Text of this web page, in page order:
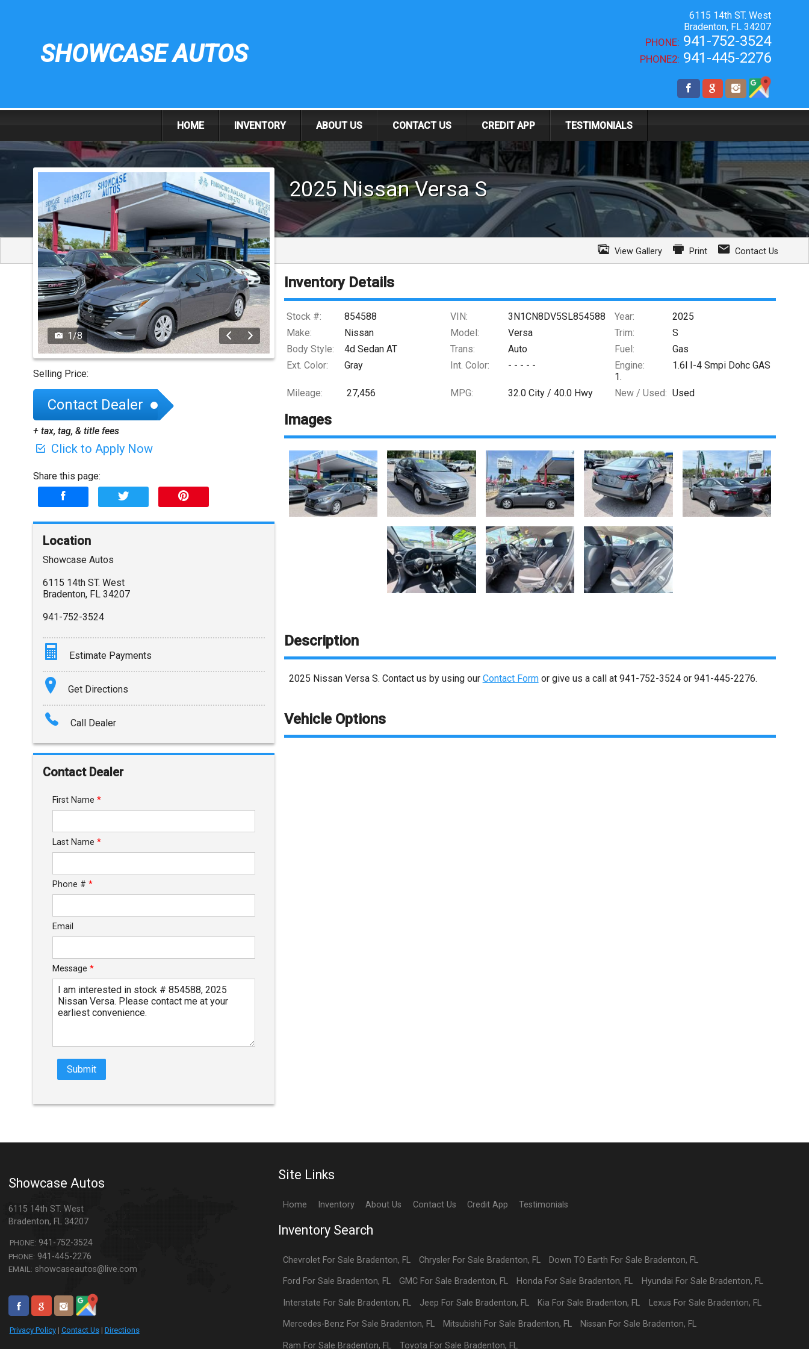
SHOWCASE AUTOS
6115 14th ST. West
Bradenton, FL 34207
PHONE: 941-752-3524
PHONE2: 941-445-2276
HOME INVENTORY ABOUT US CONTACT US CREDIT APP TESTIMONIALS
2025 Nissan Versa S
View Gallery Print Contact Us
1/8
Selling Price:
Contact Dealer
+ tax, tag, & title fees
Click to Apply Now
Share this page:
Location
Showcase Autos
6115 14th ST. West
Bradenton, FL 34207
941-752-3524
Estimate Payments
Terms
Amount Financed
Get Directions
Call Dealer
Contact Dealer
First Name *
Last Name *
Phone # *
Email
Message *
Submit
Inventory Details
Stock #: 854588 VIN: 3N1CN8DV5SL854588 Year:
2025
Make:
Nissan Model: Versa Trim:
S
Body Style:
4d Sedan AT Trans: Auto Fuel:
Gas
Ext. Color:
Gray Int. Color: - - - - - Engine:
1.6l I-4 Smpi Dohc GAS
1.
Mileage:
27,456 MPG: 32.0 City /40.0 Hwy New / Used: Used
Images
Description
2025 Nissan Versa S. Contact us by using our Contact Formor give us a call at 941-752-3524or 941-445-2276.
Vehicle Options
Showcase Autos
6115 14th ST. West
Bradenton, FL 34207
PHONE: 941-752-3524
PHONE: 941-445-2276
EMAIL: showcaseautos@live.com
Privacy Policy| Contact Us| Directions
Site Links
Home Inventory About Us Contact Us Credit App Testimonials
Inventory Search
ChevroletFor Sale Bradenton, FL ChryslerFor Sale Bradenton, FL Down TO Earth For Sale Bradenton, FL
Ford For Sale Bradenton, FL GMCFor Sale Bradenton, FL Honda For Sale Bradenton, FL Hyundai For Sale Bradenton, FL
Interstate For Sale Bradenton, FL Jeep For Sale Bradenton, FL Kia For Sale Bradenton, FL Lexus For Sale Bradenton, FL
Mercedes-Benz For Sale Bradenton, FL Mitsubishi For Sale Bradenton, FL Nissan For Sale Bradenton, FL
Ram For Sale Bradenton, FL Toyota For Sale Bradenton, FL